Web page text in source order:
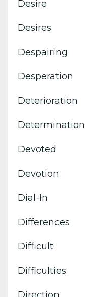
Desire
Desires
Despairing
Desperation
Deterioration
Determination
Devoted
Devotion
Dial-In
Differences
Difficult
Difficulties